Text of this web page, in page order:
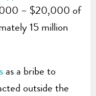
– $20,000 of
15 million
as a bribe to
outside the